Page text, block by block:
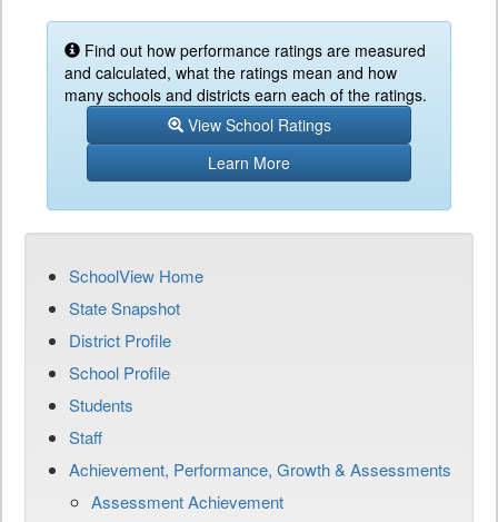
Find out how performance ratings are measured
and calculated, what the ratings mean and how
many schools and districts earn each of the ratings.
View School Ratings
Learn More
SchoolView Home
State Snapshot
District Profile
School Profile
Students
Staff
Achievement, Performance, Growth & Assessments
Assessment Achievement